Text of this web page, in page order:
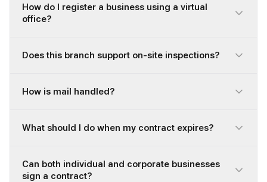
How do I register a business using a virtual
office?
Does this branch support on-site inspections?
How is mail handled?
What should I do when my contract expires?
Can both individual and corporate businesses
sign a contract?